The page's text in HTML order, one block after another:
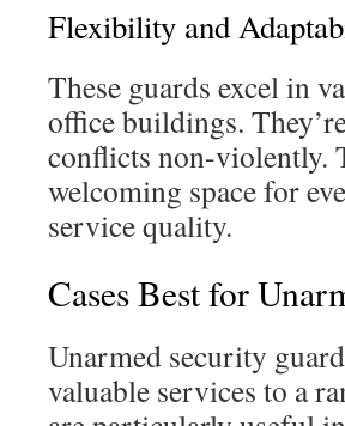
Flexibility and
These guards excel in
office buildings.
conflicts non-violently.
welcoming space for
service quality.
Cases Best for
Unarmed security
valuable services to a